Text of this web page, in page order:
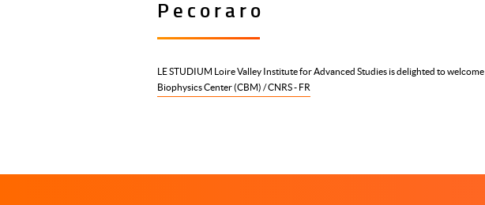
Pecoraro
LE STUDIUM Loire Valley Institute for Advanced Studies is delighted to welcome
Biophysics Center (CBM) / CNRS - FR